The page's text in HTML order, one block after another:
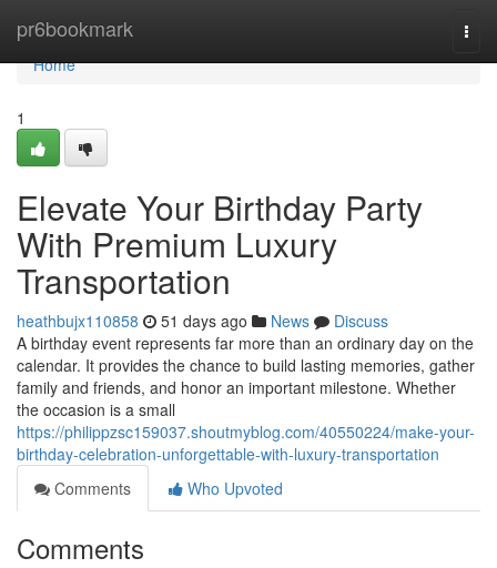
pr6bookmark
Home
Home
1
Elevate Your Birthday Party
With Premium Luxury
Transportation
heathbujx110858 51 days ago News
Discuss
A birthday event represents far more than an ordinary day on the
calendar. It provides the chance to build lasting memories, gather
family and friends, and honor an important milestone. Whether
the occasion is a small
https://philippzsc159037.shoutmyblog.com/40550224/make-your-
birthday-celebration-unforgettable-with-luxury-transportation
Comments
Who Upvoted
Comments